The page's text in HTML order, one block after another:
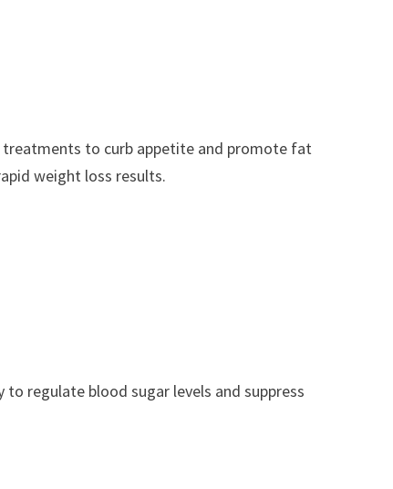
treatments to curb appetite and promote fat
weight loss results.
regulate blood sugar levels and suppress